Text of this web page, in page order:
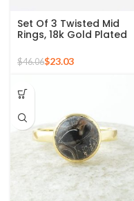
Set Of 3 Twisted Mid
Rings, 18k Gold Plated
925 Sterling Silver
Stackable Ring
$46.06$23.03